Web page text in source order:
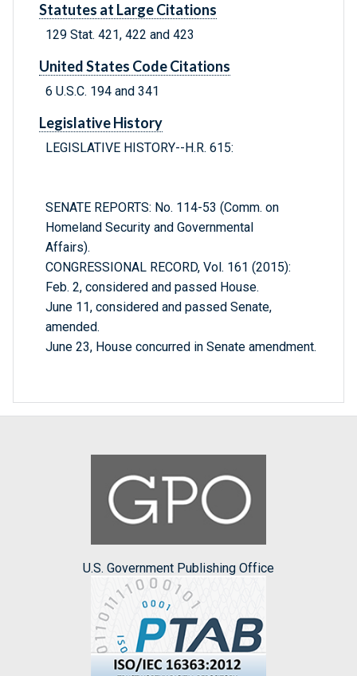
Statutes at Large Citations
129 Stat. 421, 422 and 423
United States Code Citations
6 U.S.C. 194 and 341
Legislative History
LEGISLATIVE HISTORY--H.R. 615:
SENATE REPORTS: No. 114-53 (Comm. on
Homeland Security and Governmental
Affairs).
CONGRESSIONAL RECORD, Vol. 161 (2015):
Feb. 2, considered and passed House.
June 11, considered and passed Senate,
amended.
June 23, House concurred in Senate amendment.
U.S. Government Publishing Office